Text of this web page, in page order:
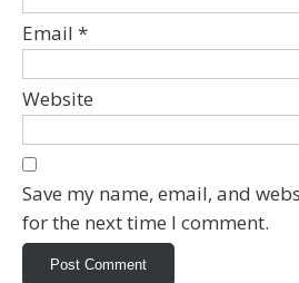
Email *
Website
Save my name, email, and
for the next time I comment.